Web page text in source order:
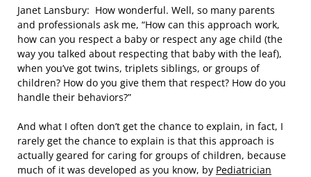
Janet Lansbury: How wonderful. Well, so many parents
and professionals ask me, “How can this approach work,
how can you respect a baby or respect any age child (the
way you talked about respecting that baby with the leaf),
when you’ve got twins, triplets siblings, or groups of
children? How do you give them that respect? How do you
handle their behaviors?”
And what I often don’t get the chance to explain, in fact, I
rarely get the chance to explain is that this approach is
actually geared for caring for groups of children, because
much of it was developed as you know, by Pediatrician